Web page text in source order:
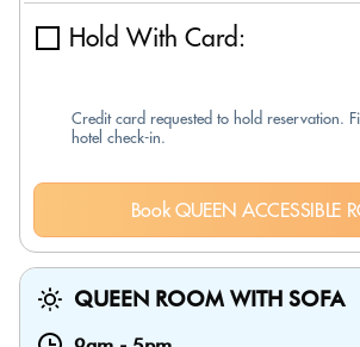
Hold With Card:
Credit card requested to hold reservation.
hotel check-in.
Book QUEEN ACCESSIBLE
QUEEN ROOM WITH SOFA